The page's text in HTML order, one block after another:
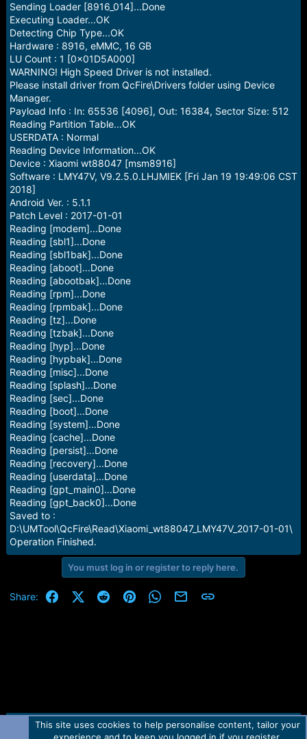
Sending Loader [8916_014]...Done
Executing Loader...OK
Detecting Chip Type...OK
Hardware : 8916, eMMC, 16 GB
LU Count : 1 [0x01D5A000]
WARNING! High Speed Driver is not installed.
Please install driver from QcFire\Drivers folder using Device
Manager.
Payload Info : In: 65536 [4096], Out: 16384, Sector Size: 512
Reading Partition Table...OK
USERDATA : Normal
Reading Device Information...OK
Device : Xiaomi wt88047 [msm8916]
Software : LMY47V, V9.2.5.0.LHJMIEK [Fri Jan 19 19:49:06 CST
2018]
Android Ver. : 5.1.1
Patch Level : 2017-01-01
Reading [modem]...Done
Reading [sbl1]...Done
Reading [sbl1bak]...Done
Reading [aboot]...Done
Reading [abootbak]...Done
Reading [rpm]...Done
Reading [rpmbak]...Done
Reading [tz]...Done
Reading [tzbak]...Done
Reading [hyp]...Done
Reading [hypbak]...Done
Reading [misc]...Done
Reading [splash]...Done
Reading [sec]...Done
Reading [boot]...Done
Reading [system]...Done
Reading [cache]...Done
Reading [persist]...Done
Reading [recovery]...Done
Reading [userdata]...Done
Reading [gpt_main0]...Done
Reading [gpt_back0]...Done
Saved to :
D:\UMTool\QcFire\Read\Xiaomi_wt88047_LMY47V_2017-01-01\
Operation Finished.
You must log in or register to reply here.
Share: FacebookX (Twitter)
RedditPinterestWhatsApp
Email Link
Contact us TOS Privacy policy Help Home
R
This site uses cookies to help personalise content, tailor your